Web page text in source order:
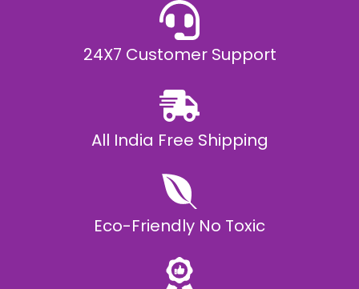
24X7 Customer Support
All India Free Shipping
Eco-Friendly No Toxic